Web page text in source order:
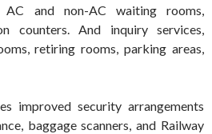
AC and non-AC waiting rooms,
counters. And inquiry services,
retiring rooms, parking areas,
improved security arrangements
baggage scanners, and Railway